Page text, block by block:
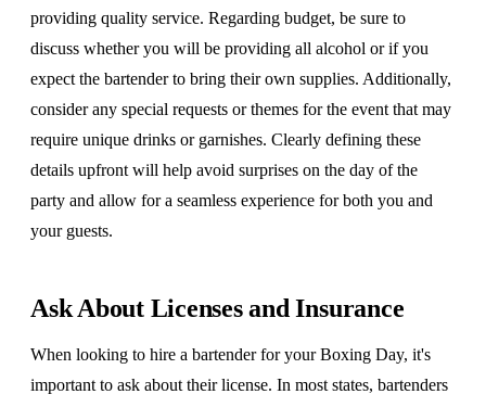
providing quality service. Regarding budget, be sure to
discuss whether you will be providing all alcohol or if you
expect the bartender to bring their own supplies. Additionally,
consider any special requests or themes for the event that may
require unique drinks or garnishes. Clearly defining these
details upfront will help avoid surprises on the day of the
party and allow for a seamless experience for both you and
your guests.
Ask About Licenses and Insurance
When looking to hire a bartender for your Boxing Day, it's
important to ask about their license. In most states, bartenders